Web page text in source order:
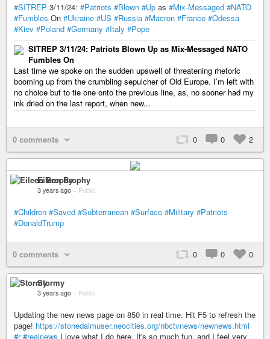
#SITREP 3/11/24: #Patriots #Blown #Up as #Mix-Messaged #NATO
#Fumbles On #Ukraine #US #Russia #Macron #France #Odessa
#Kiev #Poland #Germany #Italy #Pope
SITREP 3/11/24: Patriots Blown Up as Mix-Messaged NATO
Fumbles On
Last time we spoke on the sudden upswell of threatening rhetoric
booming up from the crumbling sepulcher of Old Europe. I’m left with
no choice but to tie one onto the previous line, as, no sooner had my
ink dried on the last report, when new...
0 comments 0 0 2
Eileen Brophy
3 years ago – Public
#Children #Saved #Subterranean #Surface #Military #Patriots
#DonaldTrump
0 comments 0 0 0
Stormy
3 years ago – Public
Updating the new news page on 850 in real time. Hit F5 to refresh the
page! https://stonedaimuser.neocities.org/nbctvnews/newnews.html
#r #realnews I love what I do here. It's so much fun, and I feel very